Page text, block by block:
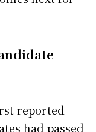
reported
had passed